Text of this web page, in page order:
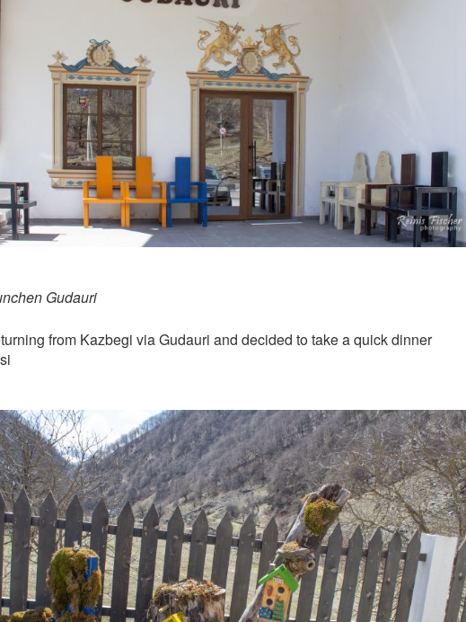
Gudauri
from Kazbegi via Gudauri and decided to take a quick dinner